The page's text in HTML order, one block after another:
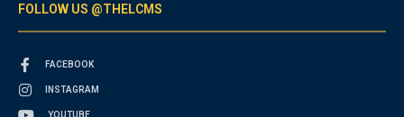
FOLLOW US @THELCMS
FACEBOOK
INSTAGRAM
YOUTUBE